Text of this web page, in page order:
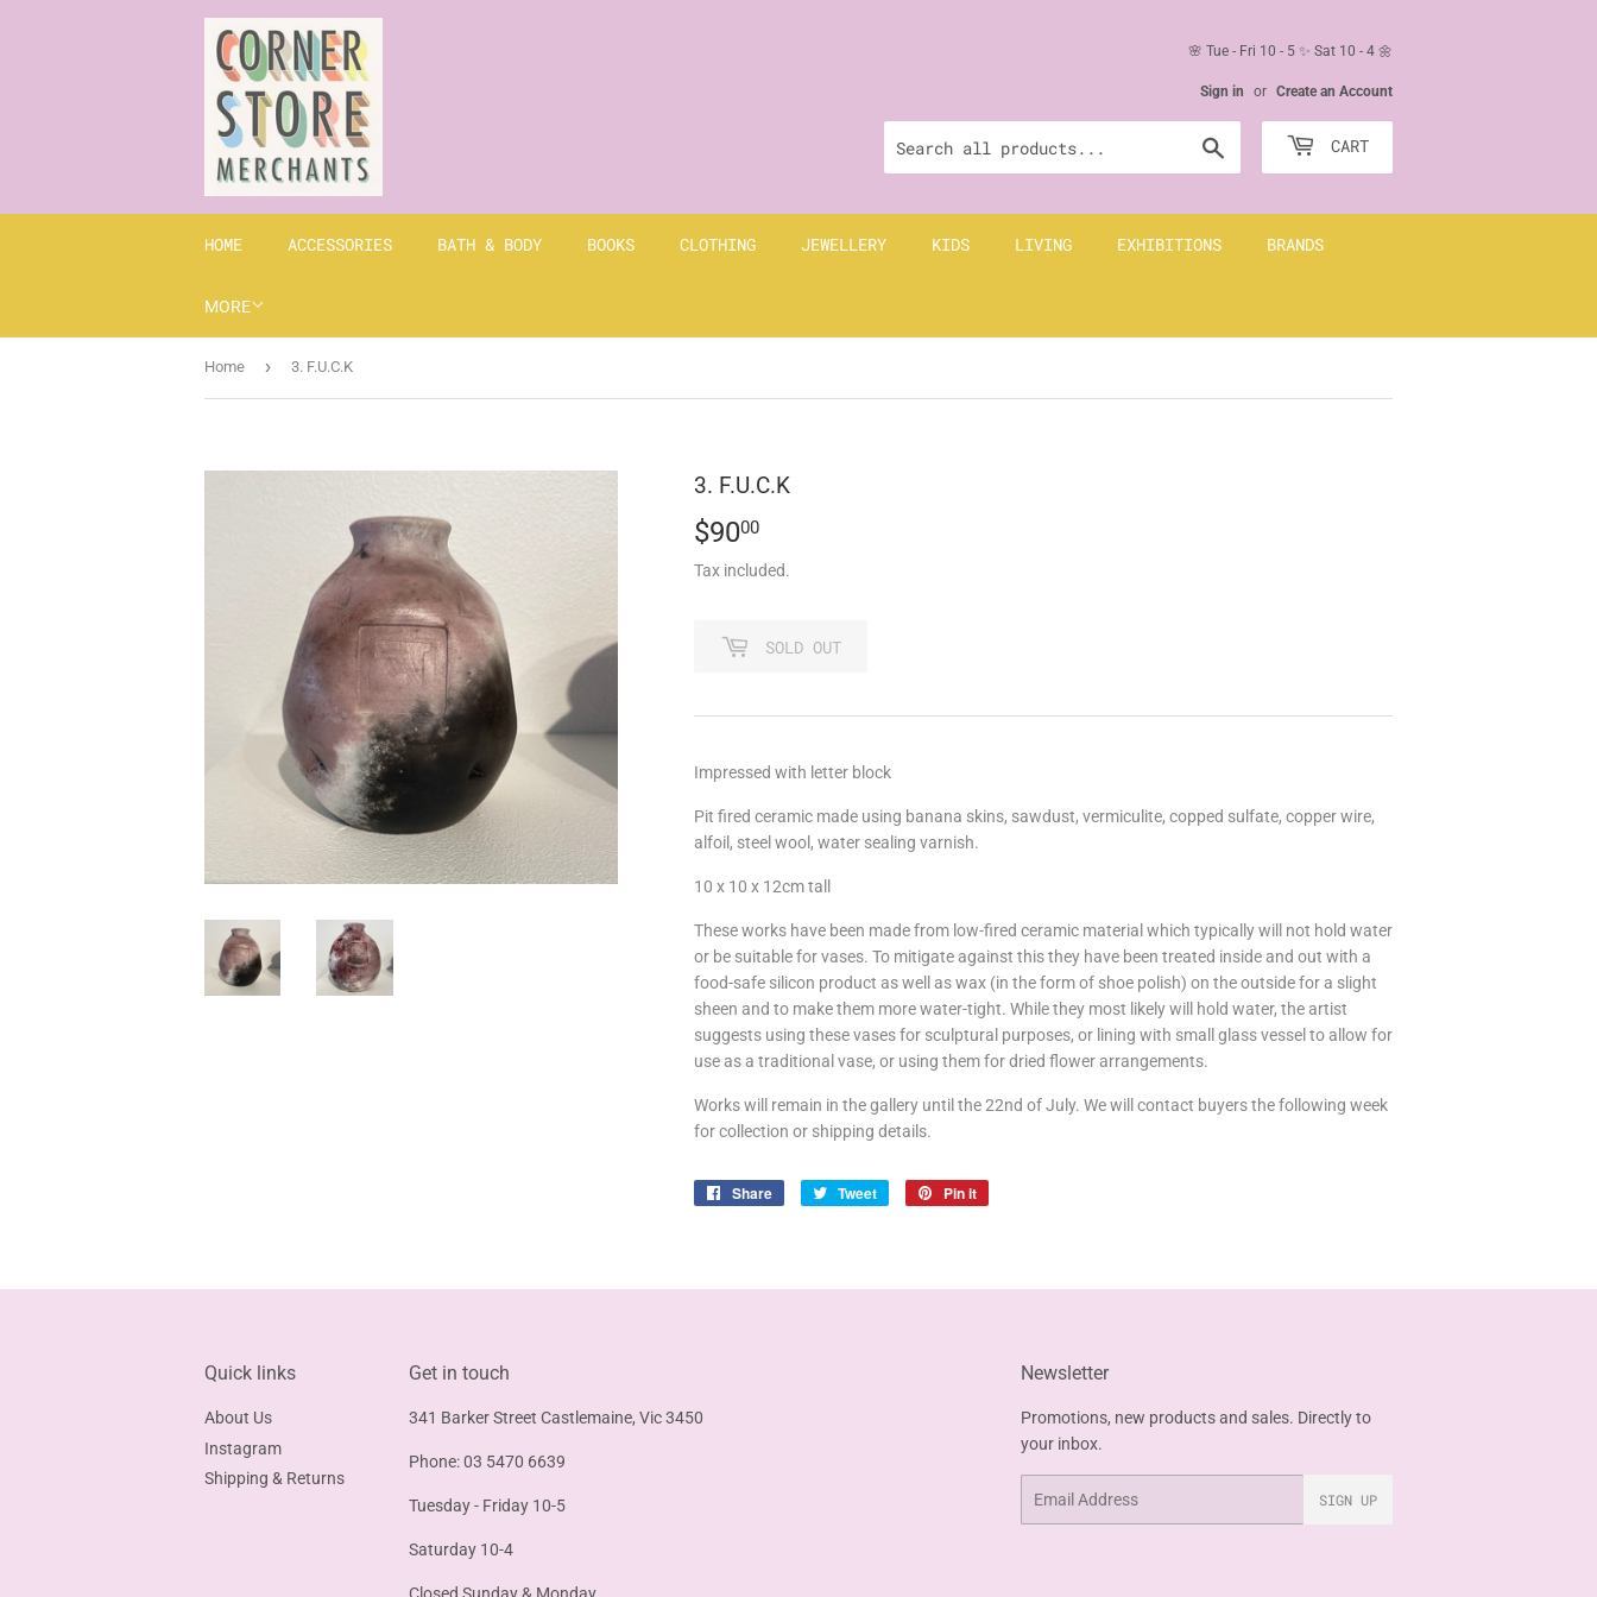
🌸 Tue - Fri 10 - 5 ✨ Sat 10 - 4 🌼
Sign in or Create an Account
CART
HOME ACCESSORIES BATH & BODY BOOKS CLOTHING JEWELLERY KIDS LIVING EXHIBITIONS BRANDS
MORE
Home › 3. F.U.C.K
3. F.U.C.K
$9000
Tax included.
SOLD OUT
Impressed with letter block
Pit fired ceramic made using banana skins, sawdust, vermiculite, copped sulfate, copper wire,
alfoil, steel wool, water sealing varnish.
10 x 10 x 12cm tall
These works have been made from low-fired ceramic material which typically will not hold water
or be suitable for vases. To mitigate against this they have been treated inside and out with a
food-safe silicon product as well as wax (in the form of shoe polish) on the outside for a slight
sheen and to make them more water-tight. While they most likely will hold water, the artist
suggests using these vases for sculptural purposes, or lining with small glass vessel to allow for
use as a traditional vase, or using them for dried flower arrangements.
Works will remain in the gallery until the 22nd of July. We will contact buyers the following week
for collection or shipping details.
Share
Share
Tweet
Tweet
Pin it
Quick links
About Us
Instagram
Shipping & Returns
Get in touch
341 Barker Street Castlemaine, Vic 3450
Phone: 03 5470 6639
Tuesday - Friday 10-5
Saturday 10-4
Newsletter
Promotions, new products and sales. Directly to
your inbox.
SIGN UP